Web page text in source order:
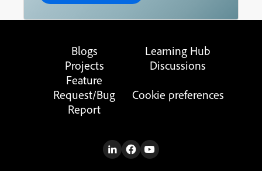
Blogs
Learning Hub
Projects
Discussions
Feature
Request/Bug
Report
Cookie preferences